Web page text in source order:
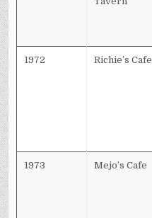
1972 Richie’s Cafe
1973 Mejo’s Cafe